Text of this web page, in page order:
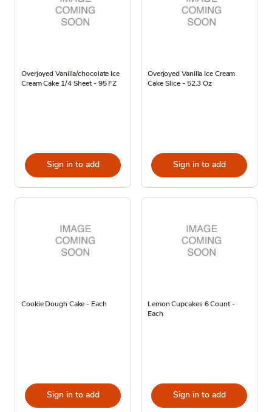
Overjoyed Vanilla/chocolate Ice
Cream Cake 1/4 Sheet - 95 FZ
Sign in to add
Overjoyed Vanilla Ice Cream
Cake Slice - 52.3 Oz
Sign in to add
Cookie Dough Cake - Each
Sign in to add
Lemon Cupcakes 6 Count -
Each
Sign in to add